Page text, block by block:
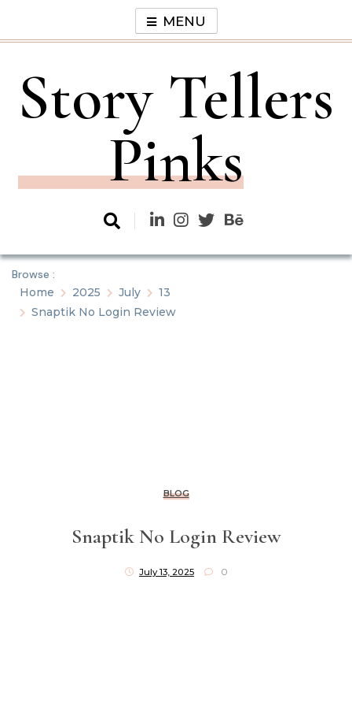
content
MENU
Story Tellers
Pinks
Browse :
Home
2025 July
13
Snaptik No Login Review
BLOG
Snaptik No Login Review
July 13, 2025 0